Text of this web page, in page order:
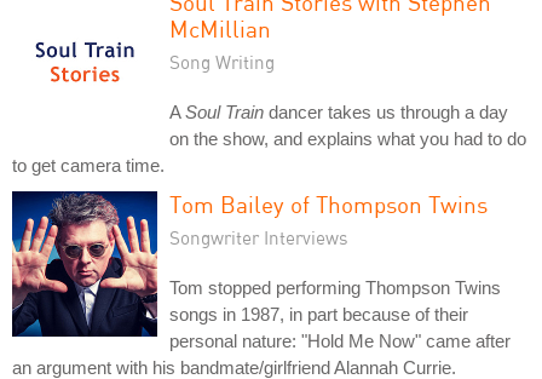
McMillian
Song Writing
ASoul Train dancer takes us through a day
on the show, and explains what you had to do
to get camera time.
Tom Bailey of Thompson Twins
Songwriter Interviews
Tom stopped performing Thompson Twins
songs in 1987, in part because of their
personal nature: "Hold Me Now" came after
an argument with his bandmate/girlfriend Alannah Currie.